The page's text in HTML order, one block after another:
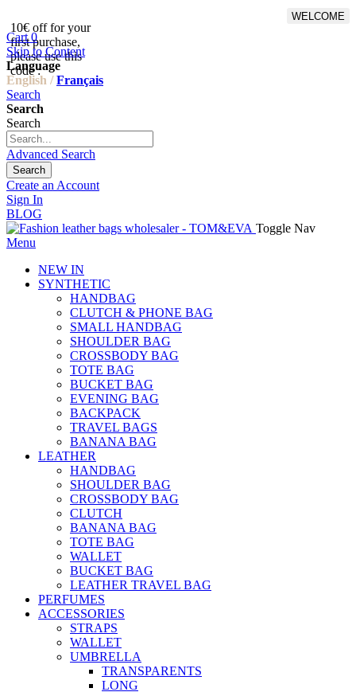
10€ off for your
first purchase,
please use this
code :
WELCOME
Cart 0
Skip to Content
Language
English / Français
Search
Search
Search
Advanced Search
Search
Create an Account
Sign In
BLOG
Toggle Nav
Menu
NEW IN
SYNTHETIC
HANDBAG
CLUTCH & PHONE BAG
SMALL HANDBAG
SHOULDER BAG
CROSSBODY BAG
TOTE BAG
BUCKET BAG
EVENING BAG
BACKPACK
TRAVEL BAGS
BANANA BAG
LEATHER
HANDBAG
SHOULDER BAG
CROSSBODY BAG
CLUTCH
BANANA BAG
TOTE BAG
WALLET
BUCKET BAG
LEATHER TRAVEL BAG
PERFUMES
ACCESSORIES
STRAPS
WALLET
UMBRELLA
TRANSPARENTS
LONG